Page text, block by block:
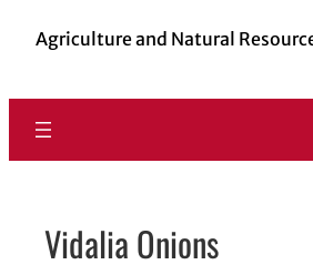
Agriculture and Natural
Vidalia Onions